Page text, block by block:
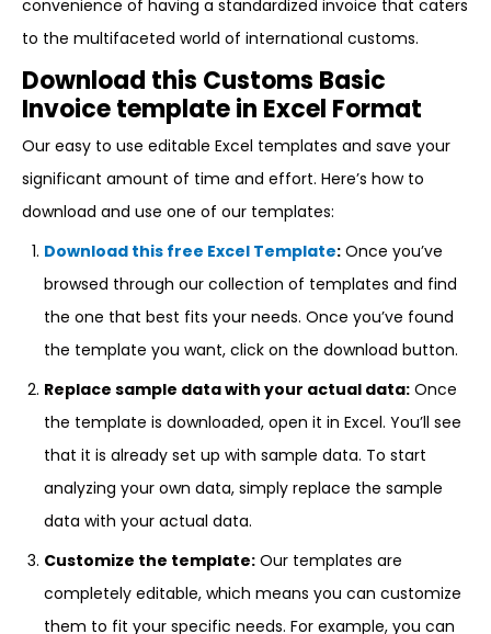
convenience of having a standardized invoice that caters
to the multifaceted world of international customs.
Download this Customs Basic
Invoice template in Excel Format
Our easy to use editable Excel templates and save your
significant amount of time and effort. Here’s how to
download and use one of our templates:
Download this free Excel Template: Once you’ve
browsed through our collection of templates and find
the one that best fits your needs. Once you’ve found
the template you want, click on the download button.
Replace sample data with your actual data: Once
the template is downloaded, open it in Excel. You’ll see
that it is already set up with sample data. To start
analyzing your own data, simply replace the sample
data with your actual data.
Customize the template: Our templates are
completely editable, which means you can customize
them to fit your specific needs. For example, you can